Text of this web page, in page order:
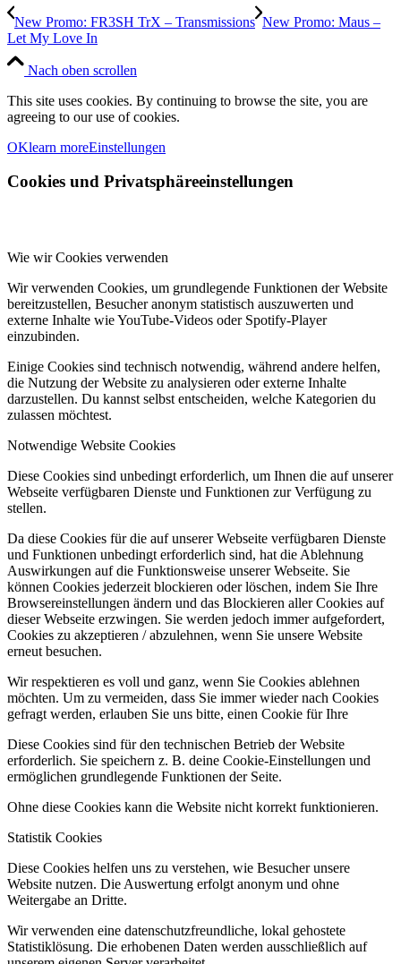
New Promo: FR3SH TrX – Transmissions New Promo: Maus –
Let My Love In
Nach oben scrollen
This site uses cookies. By continuing to browse the site, you are
agreeing to our use of cookies.
OKlearn moreEinstellungen
Cookies und Privatsphäreeinstellungen
Wie wir Cookies verwenden
Wir verwenden Cookies, um grundlegende Funktionen der Website
bereitzustellen, Besucher anonym statistisch auszuwerten und
externe Inhalte wie YouTube-Videos oder Spotify-Player
einzubinden.
Einige Cookies sind technisch notwendig, während andere helfen,
die Nutzung der Website zu analysieren oder externe Inhalte
darzustellen. Du kannst selbst entscheiden, welche Kategorien du
zulassen möchtest.
Notwendige Website Cookies
Diese Cookies sind unbedingt erforderlich, um Ihnen die auf unserer
Webseite verfügbaren Dienste und Funktionen zur Verfügung zu
stellen.
Da diese Cookies für die auf unserer Webseite verfügbaren Dienste
und Funktionen unbedingt erforderlich sind, hat die Ablehnung
Auswirkungen auf die Funktionsweise unserer Webseite. Sie
können Cookies jederzeit blockieren oder löschen, indem Sie Ihre
Browsereinstellungen ändern und das Blockieren aller Cookies auf
dieser Webseite erzwingen. Sie werden jedoch immer aufgefordert,
Cookies zu akzeptieren / abzulehnen, wenn Sie unsere Website
erneut besuchen.
Wir respektieren es voll und ganz, wenn Sie Cookies ablehnen
möchten. Um zu vermeiden, dass Sie immer wieder nach Cookies
gefragt werden, erlauben Sie uns bitte, einen Cookie für Ihre
Diese Cookies sind für den technischen Betrieb der Website
erforderlich. Sie speichern z. B. deine Cookie-Einstellungen und
ermöglichen grundlegende Funktionen der Seite.
Ohne diese Cookies kann die Website nicht korrekt funktionieren.
Statistik Cookies
Diese Cookies helfen uns zu verstehen, wie Besucher unsere
Website nutzen. Die Auswertung erfolgt anonym und ohne
Weitergabe an Dritte.
Wir verwenden eine datenschutzfreundliche, lokal gehostete
Statistiklösung. Die erhobenen Daten werden ausschließlich auf